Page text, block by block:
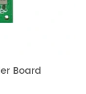
Board